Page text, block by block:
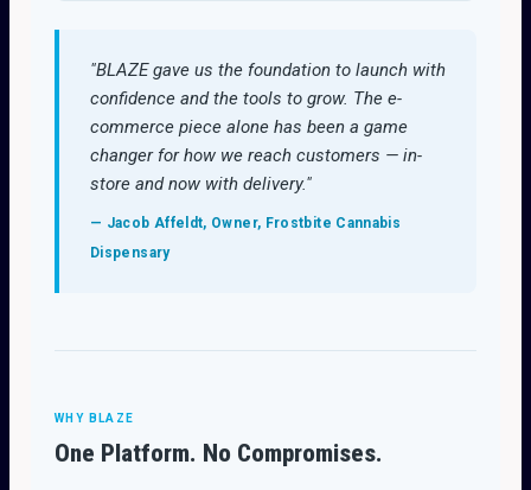
"BLAZE gave us the foundation to launch with
confidence and the tools to grow. The e-
commerce piece alone has been a game
changer for how we reach customers — in-
store and now with delivery."
— Jacob Affeldt, Owner, Frostbite Cannabis
Dispensary
WHY BLAZE
One Platform. No Compromises.